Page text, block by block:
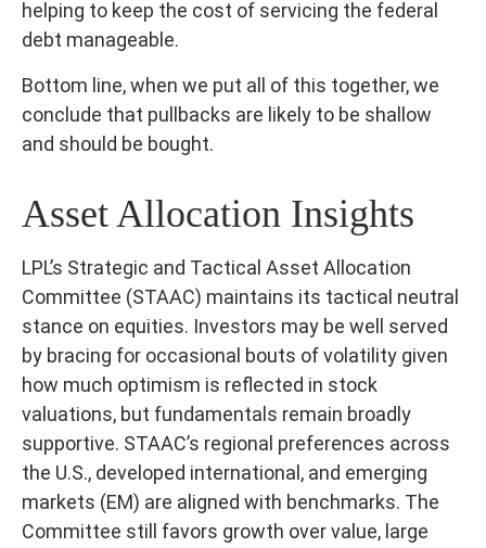
helping to keep the cost of servicing the federal
debt manageable.
Bottom line, when we put all of this together, we
conclude that pullbacks are likely to be shallow
and should be bought.
Asset Allocation Insights
LPL’s Strategic and Tactical Asset Allocation
Committee (STAAC) maintains its tactical neutral
stance on equities. Investors may be well served
by bracing for occasional bouts of volatility given
how much optimism is reflected in stock
valuations, but fundamentals remain broadly
supportive. STAAC’s regional preferences across
the U.S., developed international, and emerging
markets (EM) are aligned with benchmarks. The
Committee still favors growth over value, large